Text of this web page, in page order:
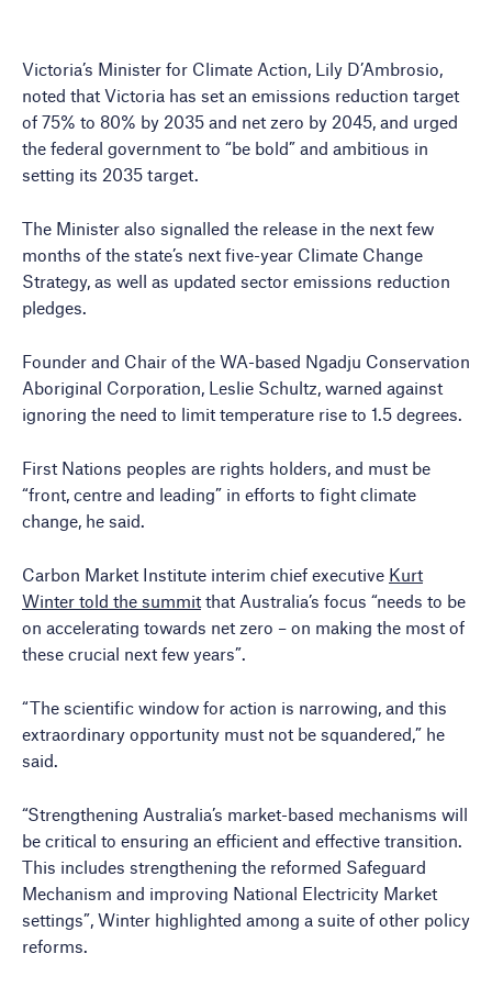
Victoria’s Minister for Climate Action, Lily D’Ambrosio,
noted that Victoria has set an emissions reduction target
of 75% to 80% by 2035 and net zero by 2045, and urged
the federal government to “be bold” and ambitious in
setting its 2035 target.
The Minister also signalled the release in the next few
months of the state’s next five-year Climate Change
Strategy, as well as updated sector emissions reduction
pledges.
Founder and Chair of the WA-based Ngadju Conservation
Aboriginal Corporation, Leslie Schultz, warned against
ignoring the need to limit temperature rise to 1.5 degrees.
First Nations peoples are rights holders, and must be
“front, centre and leading” in efforts to fight climate
change, he said.
Carbon Market Institute interim chief executive Kurt
Winter told the summit that Australia’s focus “needs to be
on accelerating towards net zero – on making the most of
these crucial next few years”.
“The scientific window for action is narrowing, and this
extraordinary opportunity must not be squandered,” he
said.
“Strengthening Australia’s market-based mechanisms will
be critical to ensuring an efficient and effective transition.
This includes strengthening the reformed Safeguard
Mechanism and improving National Electricity Market
settings”, Winter highlighted among a suite of other policy
reforms.